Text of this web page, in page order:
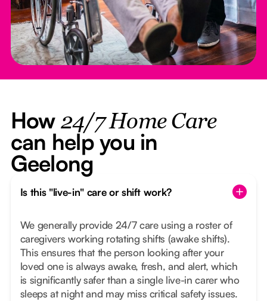
How 24/7 Home Care
can help you in
Geelong
Is this "live-in" care or shift work?
We generally provide 24/7 care using a roster of
caregivers working rotating shifts (awake shifts).
This ensures that the person looking after your
loved one is always awake, fresh, and alert, which
is significantly safer than a single live-in carer who
sleeps at night and may miss critical safety issues.